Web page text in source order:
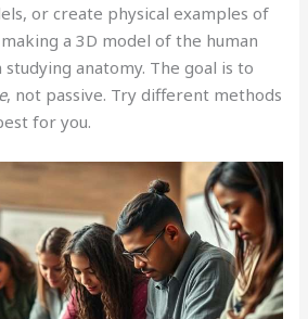
or create physical examples of
a 3D model of the human
anatomy. The goal is to
, not passive. Try different methods
for you.